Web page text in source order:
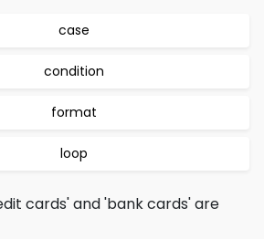
case
condition
format
loop
cards' and 'bank cards' are